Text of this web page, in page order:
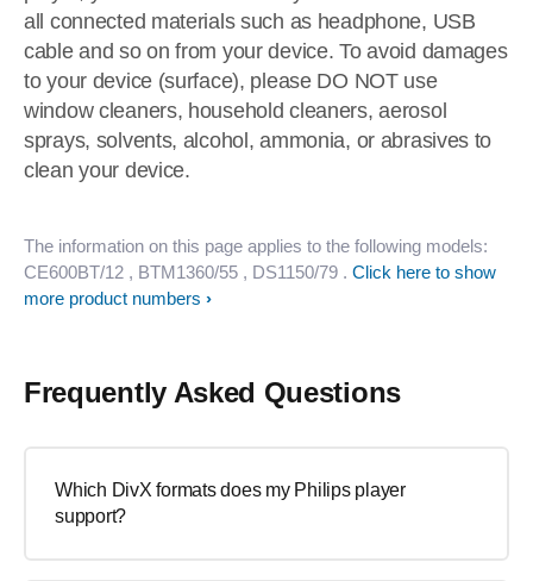
all connected materials such as headphone, USB
cable and so on from your device. To avoid damages
to your device (surface), please DO NOT use
window cleaners, household cleaners, aerosol
sprays, solvents, alcohol, ammonia, or abrasives to
clean your device.
The information on this page applies to the following models:
CE600BT/12 , BTM1360/55 , DS1150/79 . Click here to show
more product numbers
Frequently Asked Questions
Which DivX formats does my Philips player
support?